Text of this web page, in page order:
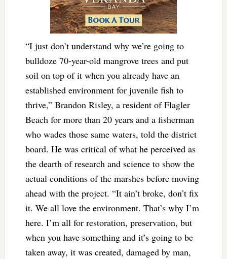
“I just don’t understand why we’re going to
bulldoze 70-year-old mangrove trees and put
soil on top of it when you already have an
established environment for juvenile fish to
thrive,” Brandon Risley, a resident of Flagler
Beach for more than 20 years and a fisherman
who wades those same waters, told the district
board. He was critical of what he perceived as
the dearth of research and science to show the
actual conditions of the marshes before moving
ahead with the project. “It ain’t broke, don’t fix
it. We all love the environment. That’s why I’m
here. I’m all for restoration, preservation, but
when you have something and it’s going to be
taken away, it was created, damaged by man,